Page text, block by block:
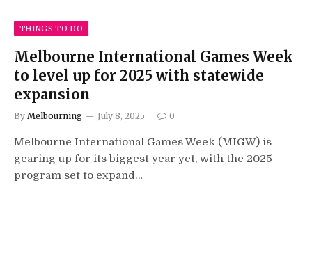
THINGS TO DO
Melbourne International Games Week
to level up for 2025 with statewide
expansion
By Melbourning July 8, 2025 0
Melbourne International Games Week (MIGW) is
gearing up for its biggest year yet, with the 2025
program set to expand…